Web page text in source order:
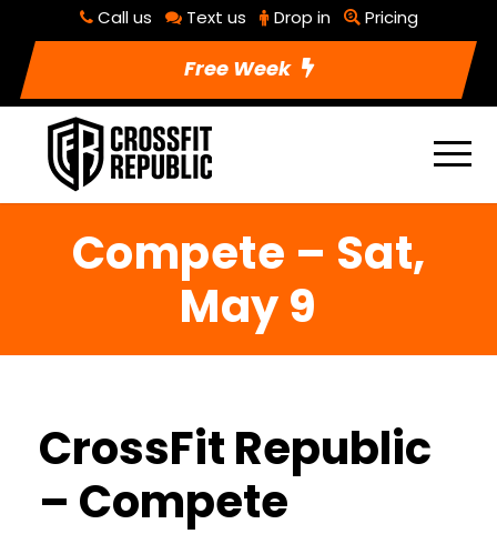
Call us Text us Drop in Pricing
Free Week
Compete – Sat,
May 9
CrossFit Republic
– Compete